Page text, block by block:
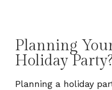
Planning
Holiday
Planning a holiday